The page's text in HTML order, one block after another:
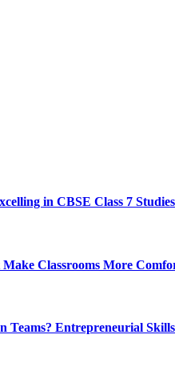
in CBSE Class 7 Studies
Classrooms More
Teams? Entrepreneurial